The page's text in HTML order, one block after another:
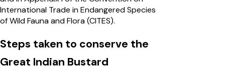
International Trade in Endangered Species
of Wild Fauna and Flora (CITES).
Steps taken to conserve the
Great Indian Bustard